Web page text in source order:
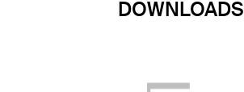
DOWNLOADS